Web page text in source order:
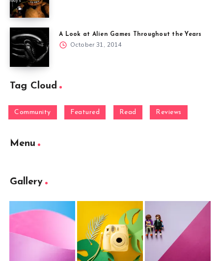
A Look at Alien Games Throughout the Years
October 31, 2014
Tag Cloud
Community Featured Read Reviews
Menu
Gallery